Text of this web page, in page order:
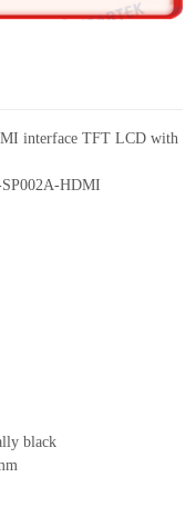
interface TFT LCD with
HDMI
black